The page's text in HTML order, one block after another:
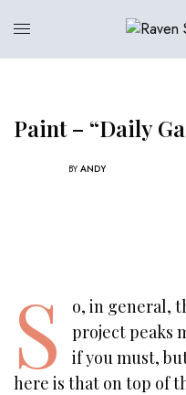
Paint – “Daily
BY ANDY
S
o, in general,
project peaks
if you must,
here is that on top of